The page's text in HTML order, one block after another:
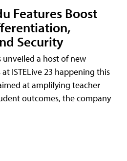
Features Boost
Security
a host of new
ISTELive 23 happening this
at amplifying teacher
outcomes, the company